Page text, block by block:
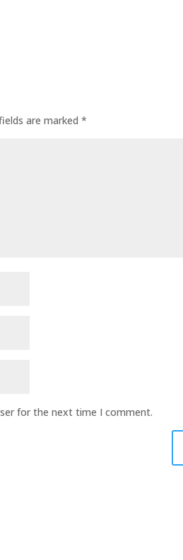
are marked*
for the next time I comment.